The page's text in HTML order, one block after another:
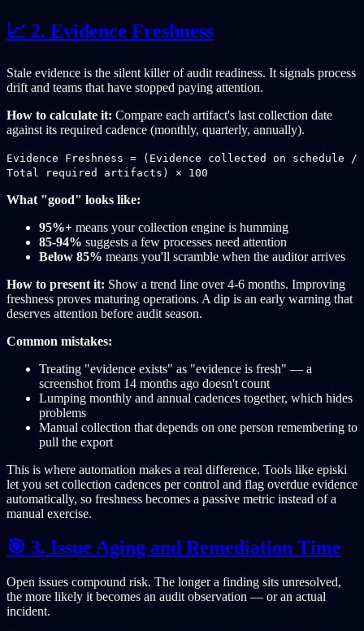
📈 2. Evidence Freshness
Stale evidence is the silent killer of audit readiness. It signals process
drift and teams that have stopped paying attention.
How to calculate it: Compare each artifact's last collection date
against its required cadence (monthly, quarterly, annually).
Evidence Freshness = (Evidence collected on schedule /
Total required artifacts) × 100
What "good" looks like:
95%+ means your collection engine is humming
85-94% suggests a few processes need attention
Below 85% means you'll scramble when the auditor arrives
How to present it: Show a trend line over 4-6 months. Improving
freshness proves maturing operations. A dip is an early warning that
deserves attention before audit season.
Common mistakes:
Treating "evidence exists" as "evidence is fresh" — a
screenshot from 14 months ago doesn't count
Lumping monthly and annual cadences together, which hides
problems
Manual collection that depends on one person remembering to
pull the export
This is where automation makes a real difference. Tools like episki
let you set collection cadences per control and flag overdue evidence
automatically, so freshness becomes a passive metric instead of a
manual exercise.
🎯 3. Issue Aging and Remediation Time
Open issues compound risk. The longer a finding sits unresolved,
the more likely it becomes an audit observation — or an actual
incident.